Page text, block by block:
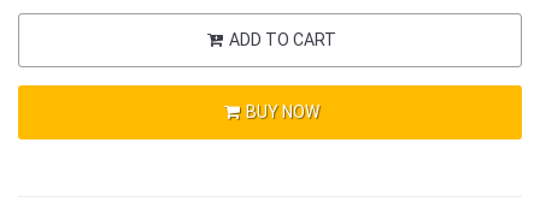
ADD TO CART
BUY NOW